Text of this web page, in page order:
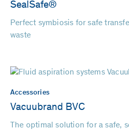
SealSafe®
Perfect symbiosis for safe
waste
Accessories
Vacuubrand BVC
The optimal solution for a safe,